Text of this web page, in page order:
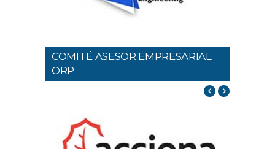
COMITÉ ASESOR EMPRESARIAL
ORP